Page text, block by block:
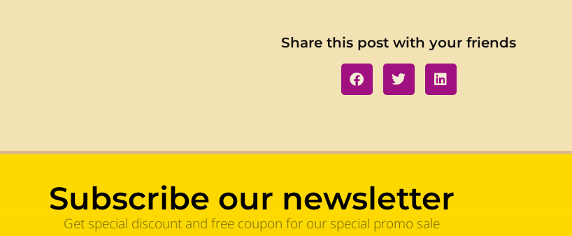
Share this post with your friends
Subscribe our newsletter
Get special discount and free coupon for our special promo sale